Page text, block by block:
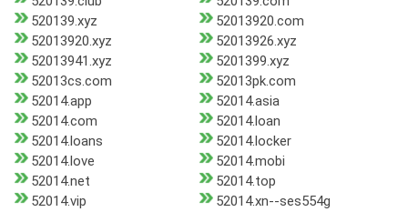
520139.xyz
52013920.com
52013920.xyz
52013926.xyz
52013941.xyz
5201399.xyz
52013cs.com
52013pk.com
52014.app
52014.asia
52014.com
52014.loan
52014.loans
52014.locker
52014.love
52014.mobi
52014.net
52014.top
52014.vip
52014.xn--ses554g